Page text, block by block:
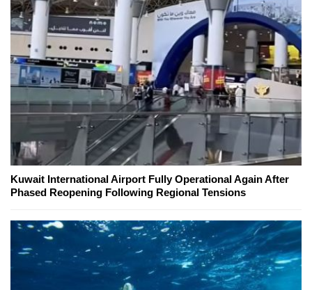
Kuwait International Airport Fully Operational Again After
Phased Reopening Following Regional Tensions